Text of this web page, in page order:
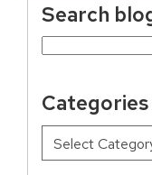
Search
Search
Categories